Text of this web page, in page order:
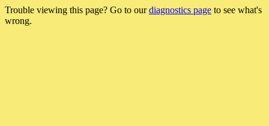
Trouble viewing this page? Go to ourdiagnostics page to see what's
wrong.